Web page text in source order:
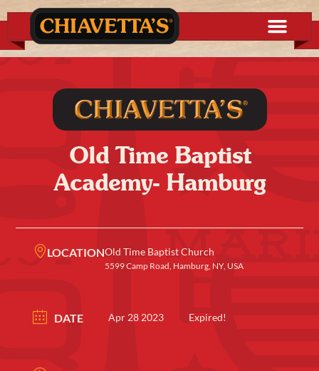
Old Time Baptist
Academy- Hamburg
LOCATIONOld Time Baptist Church
5599 Camp Road, Hamburg, NY, USA
DATE Apr 28 2023 Expired!